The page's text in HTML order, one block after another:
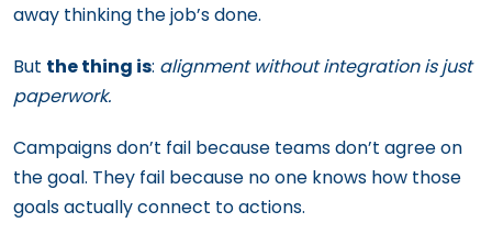
away thinking the job’s done.
But the thing is: alignment without integration is just
paperwork.
Campaigns don’t fail because teams don’t agree on
the goal. They fail because no one knows how those
goals actually connect to actions.